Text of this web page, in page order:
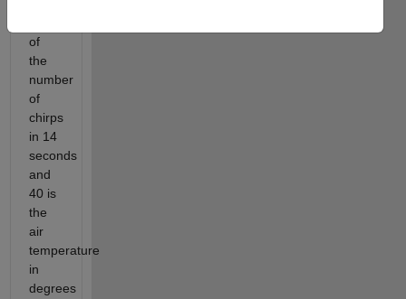
of
the
number
of
chirps
in 14
seconds
and
40 is
the
air
temperature
in
degrees